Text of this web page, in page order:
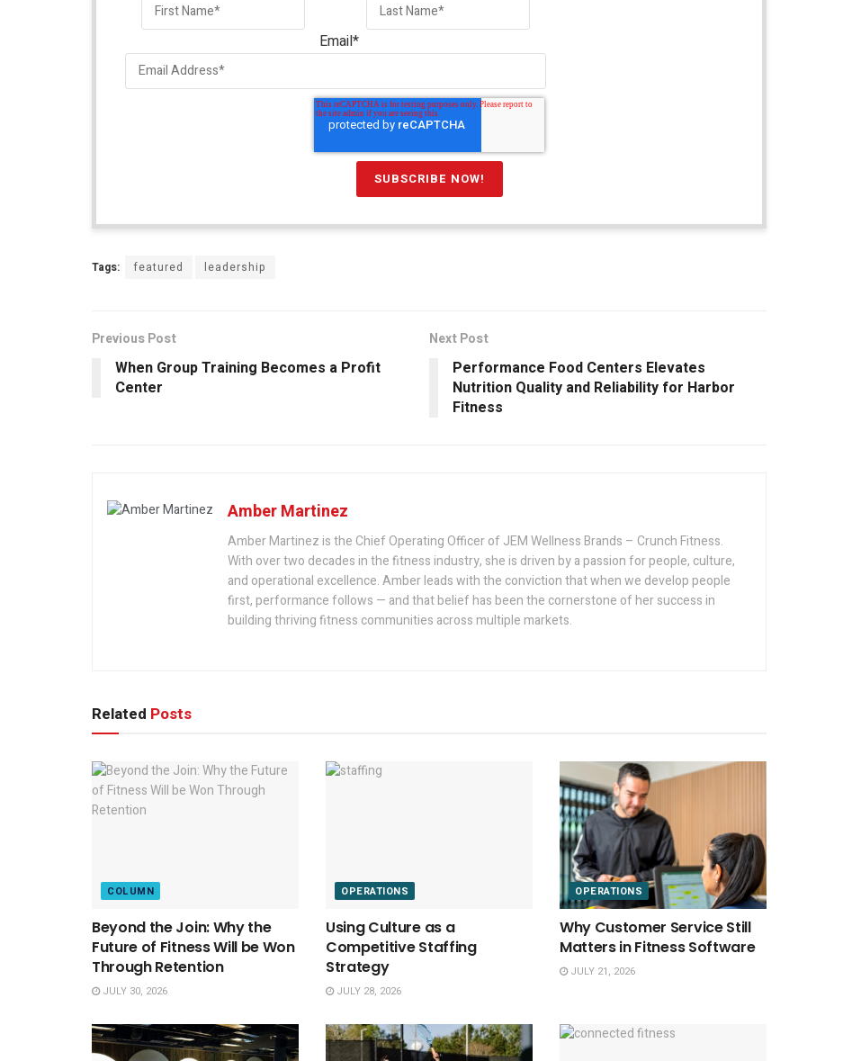
Email*
Tags: featured leadership
Previous Post
When Group Training Becomes a Profit
Center
Next Post
Performance Food Centers Elevates
Nutrition Quality and Reliability for Harbor
Fitness
Amber Martinez
Amber Martinez is the Chief Operating Officer of JEM Wellness Brands – Crunch Fitness.
With over two decades in the fitness industry, she is driven by a passion for people, culture,
and operational excellence. Amber leads with the conviction that when we develop people
first, performance follows — and that belief has been the cornerstone of her success in
building thriving fitness communities across multiple markets.
Related Posts
COLUMN
Beyond the Join: Why the
Future of Fitness Will be Won
Through Retention
JULY 30, 2026
OPERATIONS
Using Culture as a
Competitive Staffing
Strategy
JULY 28, 2026
OPERATIONS
Why Customer Service Still
Matters in Fitness Software
JULY 21, 2026